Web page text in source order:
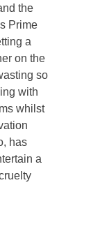
the
Prime
a
on the
so
with
whilst
has
a